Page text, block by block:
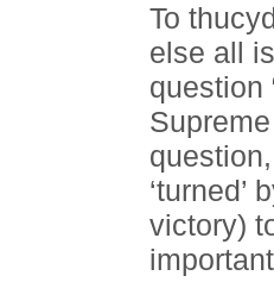
To
else all
question
‘turned’
victory)